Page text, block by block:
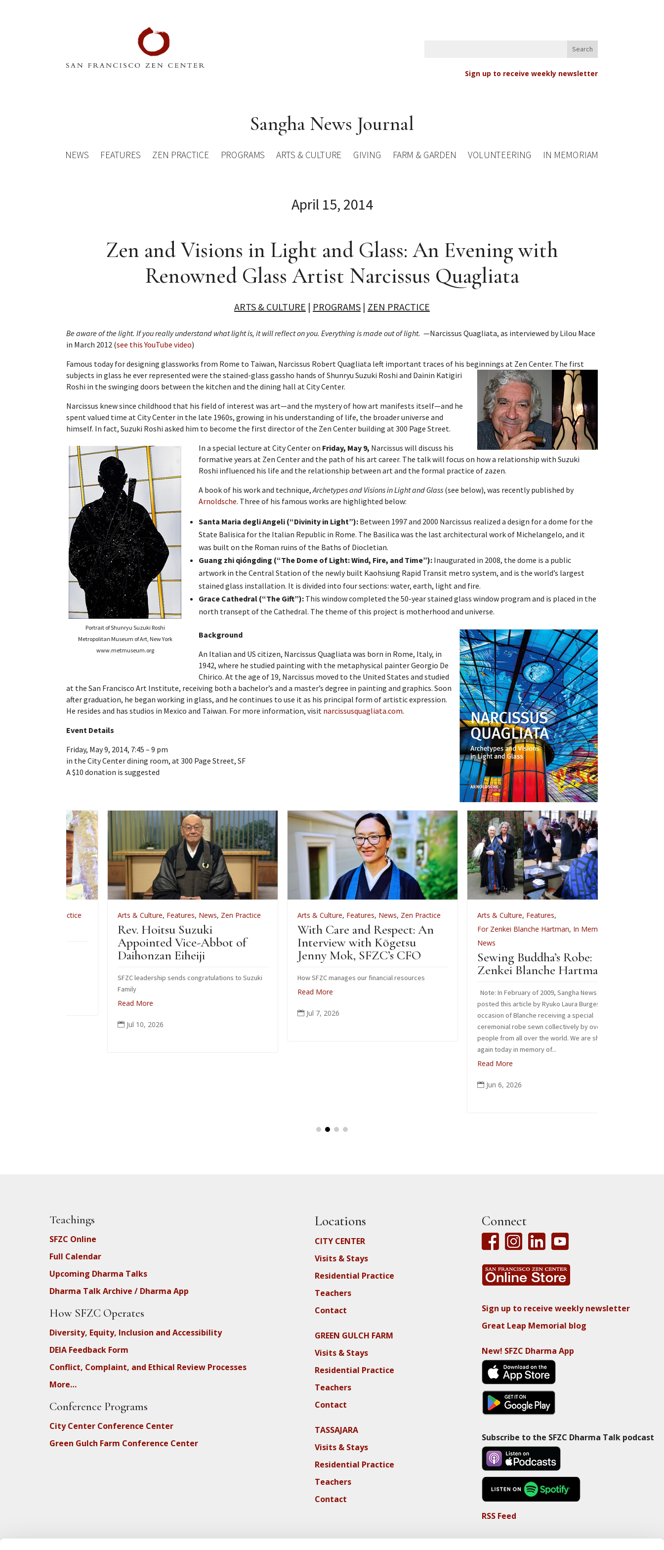
Sign up to receive weekly newsletter
Sangha News Journal
NEWS FEATURES ZEN PRACTICE PROGRAMS ARTS & CULTURE GIVING FARM & GARDEN VOLUNTEERING IN MEMORIAM
April 15, 2014
Zen and Visions in Light and Glass: An Evening with
Renowned Glass Artist Narcissus Quagliata
ARTS & CULTURE | PROGRAMS | ZEN PRACTICE
Be aware of the light. If you really understand what light is, it will reflect on you. Everything is made out of light. —Narcissus Quagliata, as interviewed by Lilou Mace
in March 2012 (see this YouTube video)
Famous today for designing glassworks from Rome to Taiwan, Narcissus Robert Quagliata left important traces of his beginnings at Zen Center. The first
subjects in glass he ever represented were the stained-glass gassho hands of Shunryu Suzuki Roshi and Dainin Katigiri
Roshi in the swinging doors between the kitchen and the dining hall at City Center.
Narcissus knew since childhood that his field of interest was art—and the mystery of how art manifests itself—and he
spent valued time at City Center in the late 1960s, growing in his understanding of life, the broader universe and
himself. In fact, Suzuki Roshi asked him to become the first director of the Zen Center building at 300 Page Street.
Portrait of Shunryu Suzuki Roshi
Metropolitan Museum of Art, New York
www.metmuseum.org
In a special lecture at City Center on Friday, May 9, Narcissus will discuss his
formative years at Zen Center and the path of his art career. The talk will focus on how a relationship with Suzuki
Roshi influenced his life and the relationship between art and the formal practice of zazen.
A book of his work and technique,Archetypes and Visions in Light and Glass (see below), was recently published by
Arnoldsche. Three of his famous works are highlighted below:
Santa Maria degli Angeli (“Divinity in Light”): Between 1997 and 2000 Narcissus realized a design for a dome for the
State Balisica for the Italian Republic in Rome. The Basilica was the last architectural work of Michelangelo, and it
was built on the Roman ruins of the Baths of Diocletian.
Guang zhi qióngding (“The Dome of Light: Wind, Fire, and Time”): Inaugurated in 2008, the dome is a public
artwork in the Central Station of the newly built Kaohsiung Rapid Transit metro system, and is the world’s largest
stained glass installation. It is divided into four sections: water, earth, light and fire.
Grace Cathedral (“The Gift”): This window completed the 50-year stained glass window program and is placed in the
north transept of the Cathedral. The theme of this project is motherhood and universe.
Background
An Italian and US citizen, Narcissus Quagliata was born in Rome, Italy, in
1942, where he studied painting with the metaphysical painter Georgio De
Chirico. At the age of 19, Narcissus moved to the United States and studied
at the San Francisco Art Institute, receiving both a bachelor’s and a master’s degree in painting and graphics. Soon
after graduation, he began working in glass, and he continues to use it as his principal form of artistic expression.
He resides and has studios in Mexico and Taiwan. For more information, visit narcissusquagliata.com.
Event Details
Friday, May 9, 2014, 7:45 – 9 pm
in the City Center dining room, at 300 Page Street, SF
A $10 donation is suggested
Arts & Culture,Features,News,Zen Practice
Rev. Hoitsu Suzuki
Appointed Vice-Abbot of
Daihonzan Eiheiji
SFZC leadership sends congratulations to Suzuki
Jul 10, 2026
Arts & Culture,Features,News,Zen Practice
With Care and Respect: An
Interview with Kōgetsu
Jenny Mok, SFZC’s CFO
How SFZC manages our financial resources
Jul 7, 2026
Arts & Culture,Features,
For Zenkei Blanche Hartman,In Memoriam,
Sewing Buddha’s Robe:
Zenkei Blanche Hartman
Note: In February of 2009, Sangha News Journal
posted this article by Ryuko Laura Burges on the
occasion of Blanche receiving a special
ceremonial robe sewn collectively by over 125
people from all over the world. We are sharing it
again today in memory of...
Jun 6, 2026
Teachings
SFZC Online
Full Calendar
Upcoming Dharma Talks
Dharma Talk Archive / Dharma App
How SFZC Operates
Diversity, Equity, Inclusion and Accessibility
DEIA Feedback Form
Conflict, Complaint, and Ethical Review Processes
More…
Conference Programs
City Center Conference Center
Green Gulch Farm Conference Center
Locations
CITY CENTER
Visits & Stays
Residential Practice
Teachers
Contact
GREEN GULCH FARM
Visits & Stays
Residential Practice
Teachers
Contact
TASSAJARA
Visits & Stays
Residential Practice
Teachers
Contact
Connect
Sign up to receive weekly newsletter
Great Leap Memorial blog
New! SFZC Dharma App
Subscribe to the SFZC Dharma Talk podcast
RSS Feed